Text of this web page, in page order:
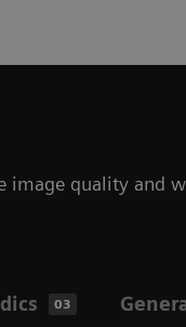
image quality and
03